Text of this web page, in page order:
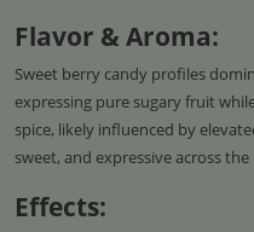
Flavor & Aroma:
Sweet berry candy profiles
expressing pure sugary fruit
spice, likely influenced by
sweet, and expressive across
Effects: